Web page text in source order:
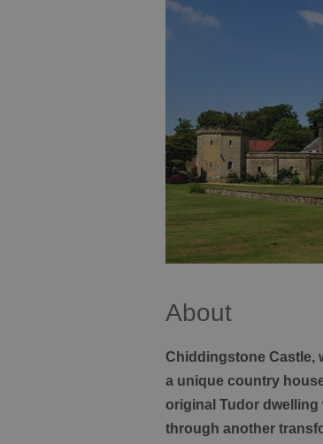
About
Chiddingstone Castle,
a unique country
original Tudor dwelling
through another